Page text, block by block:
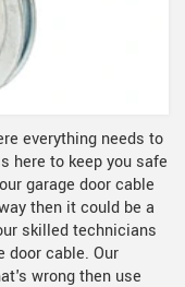
everything needs to
here to keep you safe
garage door cable
then it could be a
skilled technicians
door cable. Our
wrong then use